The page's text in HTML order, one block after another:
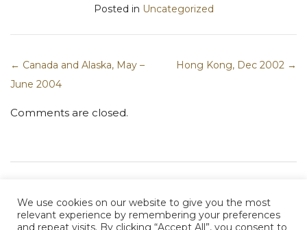
Posted in Uncategorized
Post navigation
← Canada and Alaska, May –
June 2004
Hong Kong, Dec 2002 →
Comments are closed.
We use cookies on our website to give you the most
relevant experience by remembering your preferences
and repeat visits. By clicking “Accept All”, you consent to